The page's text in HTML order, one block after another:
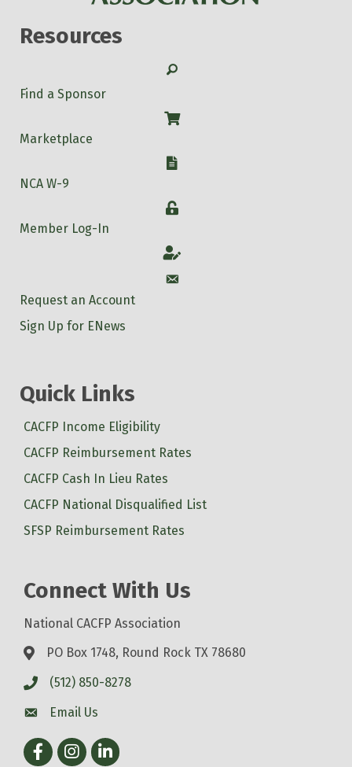
Resources
Search
Find a Sponsor
Shop
Marketplace
W-9
NCA W-9
Login
Member Log-In
Account
Account
Request an Account
Sign Up for ENews
Quick Links
CACFP Income Eligibility
CACFP Reimbursement Rates
CACFP Cash In Lieu Rates
CACFP National Disqualified List
SFSP Reimbursement Rates
Connect With Us
National CACFP Association
PO Box 1748, Round Rock TX 78680
(512) 850-8278
Email Us
FacebookInstagram
LinkedIn